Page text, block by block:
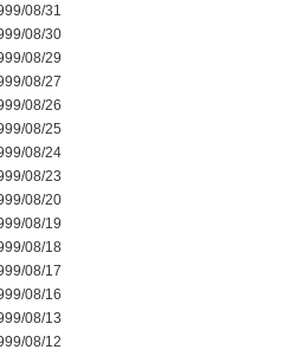
08/31
08/30
08/29
08/27
08/26
08/25
08/24
08/23
08/20
08/19
08/18
08/17
08/16
08/13
08/12